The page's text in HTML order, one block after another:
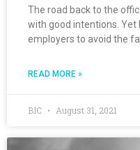
The road back to the
with good intentions. Yet
employers to avoid the
READ MORE »
BIC August 31, 2021